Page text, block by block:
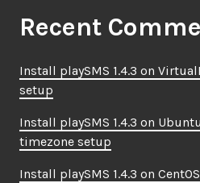
Recent
Install playSMS 1.4.3 on
setup
Install playSMS 1.4.3 on
timezone setup
Install playSMS 1.4.3 on